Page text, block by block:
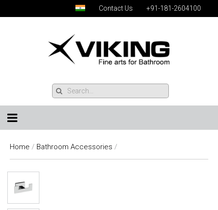
Contact Us +91-181-2604100
Home / Bathroom Accessories /